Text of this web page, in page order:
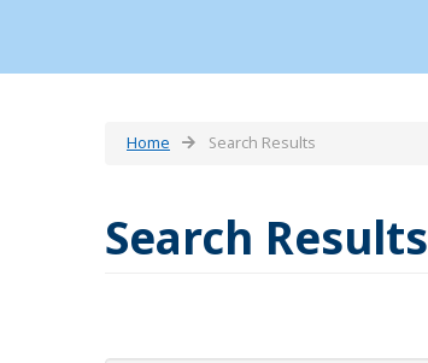
Home Search Results
Search Results